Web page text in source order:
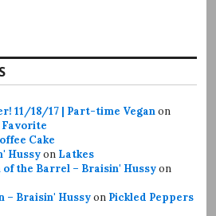
11/18/17 | Part-time Veganon
Cake
Hussyon Latkes
the Barrel – Braisin' Hussyon
– Braisin' Hussyon Pickled Peppers